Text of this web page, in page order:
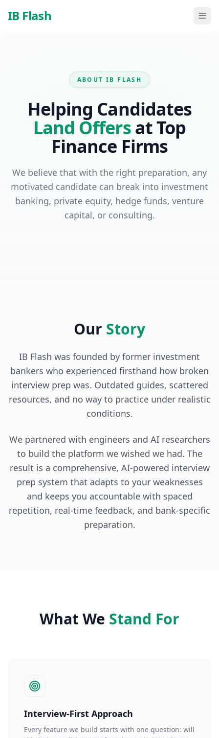
IB Flash
ABOUT IB FLASH
Helping Candidates
Land Offersat Top
Finance Firms
We believe that with the right preparation, any
motivated candidate can break into investment
banking, private equity, hedge funds, venture
capital, or consulting.
Our Story
IB Flash was founded by former investment
bankers who experienced firsthand how broken
interview prep was. Outdated guides, scattered
resources, and no way to practice under realistic
conditions.
We partnered with engineers and AI researchers
to build the platform we wished we had. The
result is a comprehensive, AI-powered interview
prep system that adapts to your weaknesses
and keeps you accountable with spaced
repetition, real-time feedback, and bank-specific
preparation.
What We Stand For
Interview-First Approach
Every feature we build starts with one question: will